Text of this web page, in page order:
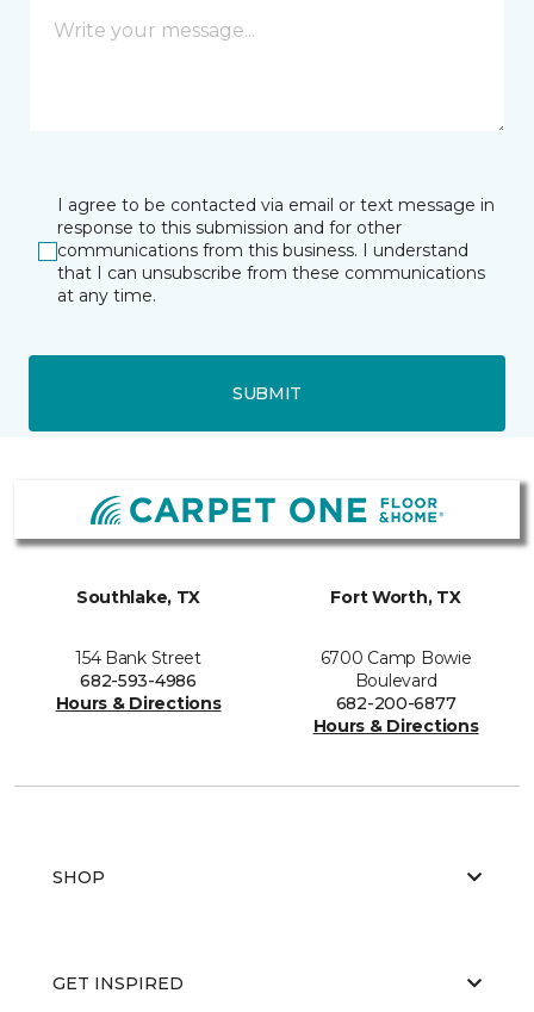
I agree to be contacted via email or text message in
response to this submission and for other
communications from this business. I understand
that I can unsubscribe from these communications
at any time.
SUBMIT
Southlake, TX
154 Bank Street
682-593-4986
Hours & Directions
Fort Worth, TX
6700 Camp Bowie
Boulevard
682-200-6877
Hours & Directions
SHOP
GET INSPIRED